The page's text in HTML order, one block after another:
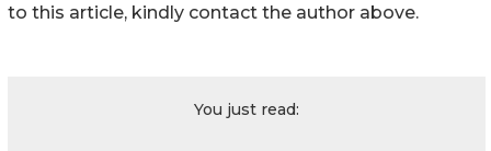
to this article, kindly contact the author above.
You just read: